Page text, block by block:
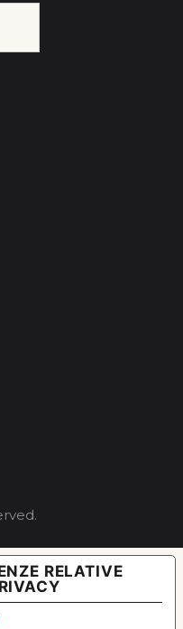
RELATIVE